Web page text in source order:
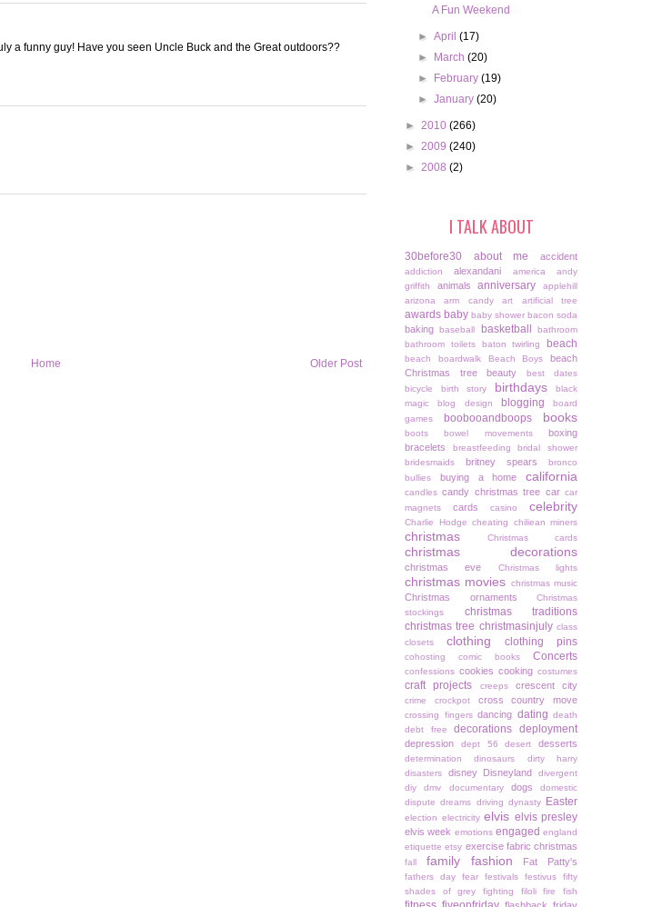
a funny guy! Have you seen Uncle Buck and the Great outdoors??
Older Post
Home
A Fun Weekend
►April(17)
►
March(20)
►
February(19)
►January(20)
► 2010 (266)
► 2009 (240)
► 2008 (2)
I TALK ABOUT
30before30 about me accident
addiction alexandani america
andy
griffith
animals anniversary
applehill
arizona
arm candy art artificial tree
awards baby baby shower bacon soda
baking baseball basketball
bathroom
bathroom toilets
baton twirling beach
beach boardwalk Beach Boys
beach
Christmas tree
beauty
best dates
bicycle
birth story birthdays
black
magic
blog design blogging
board
games
boobooandboops books
boots bowel movements
boxing
bracelets
breastfeeding
bridal shower
bridesmaids
britney spears
bronco
bullies
buying a home california
candles candy christmas tree car car
magnets
cards casino celebrity
Charlie Hodge cheating chiliean miners
christmas Christmas cards
christmas decorations
christmas eve Christmas lights
christmas movies christmas music
Christmas ornaments
Christmas
stockings
christmas traditions
christmas tree christmasinjuly class
closets
clothing clothing pins
cohosting comic books Concerts
confessions cookies cooking costumes
craft projects creeps crescent city
crime crockpot cross country move
crossing fingers dancing dating death
debt free
decorations deployment
depression dept 56 desert desserts
determination dinosaurs
dirty harry
disasters
disney Disneyland
divergent
diy
dmv documentary dogs
domestic
dispute dreams driving dynasty Easter
election electricity elvis elvis presley
elvis week emotions engaged england
etiquette etsy exercise fabric christmas
fall family fashion Fat Patty's
fathers day fear festivals festivus
fifty
shades of grey
fighting filoli fire fish